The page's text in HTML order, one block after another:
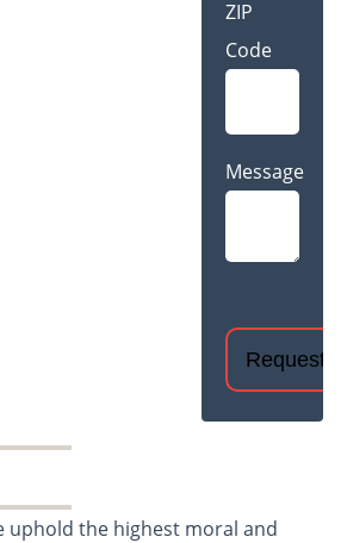
ZIP
Code
Message
uphold the highest moral and